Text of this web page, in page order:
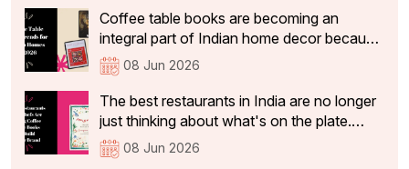
Coffee table books are becoming an
integral part of Indian home decor because
they not only add aesthetic value, but also
tell visitors something about the people
who live there. In 2026, the coffee table
books that are becoming a part of Indian
homes have shifted significantly.
08 Jun 2026
The best restaurants in India are no longer
just thinking about what's on the plate.
They're curating experiences that stay with
guests long after they've left the table: the
08 Jun 2026